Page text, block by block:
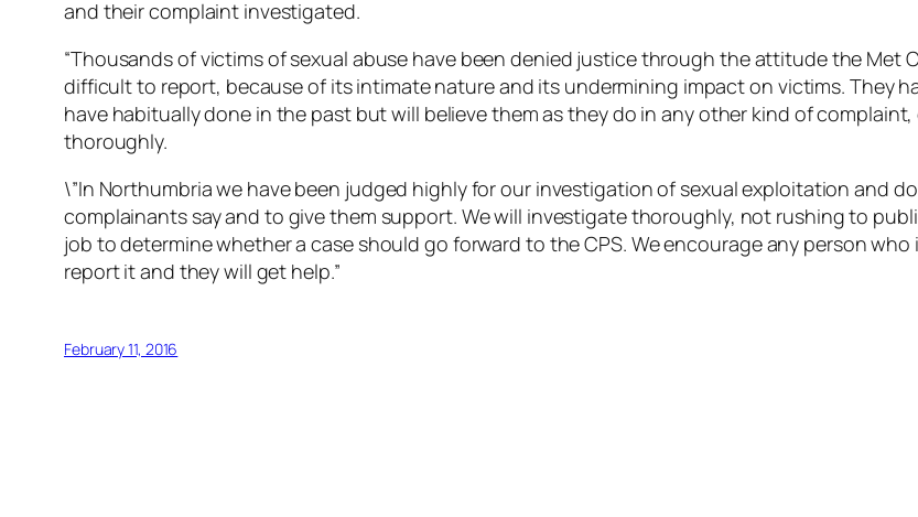
and their complaint investigated.
“Thousands of victims of sexual abuse have been denied justice through the attitude the Met
difficult to report, because of its intimate nature and its undermining impact on victims. They
have habitually done in the past but will believe them as they do in any other kind of
thoroughly.
\”In Northumbria we have been judged highly for our investigation of sexual exploitation and
complainants say and to give them support. We will investigate thoroughly, not rushing to
job to determine whether a case should go forward to the CPS. We encourage any person
report it and they will get help.”
February 11, 2016